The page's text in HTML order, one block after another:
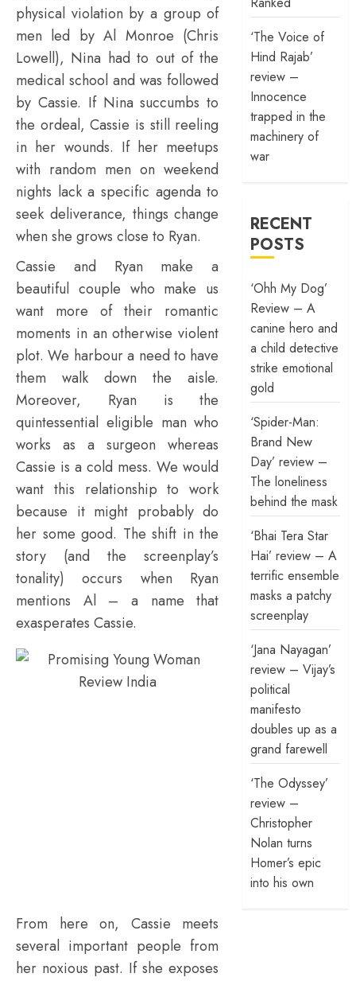
physical violation by a group of
men led by Al Monroe (Chris
Lowell), Nina had to out of the
medical school and was followed
by Cassie. If Nina succumbs to
the ordeal, Cassie is still reeling
in her wounds. If her meetups
with random men on weekend
nights lack a specific agenda to
seek deliverance, things change
when she grows close to Ryan.
Cassie and Ryan make a
beautiful couple who make us
want more of their romantic
moments in an otherwise violent
plot. We harbour a need to have
them walk down the aisle.
Moreover, Ryan is the
quintessential eligible man who
works as a surgeon whereas
Cassie is a cold mess. We would
want this relationship to work
because it might probably do
her some good. The shift in the
story (and the screenplay’s
tonality) occurs when Ryan
mentions Al – a name that
exasperates Cassie.
From here on,
Cassie meets
several important people from
her noxious past. If she exposes
‘The Voice of
Hind Rajab’
review –
Innocence
trapped in the
machinery of
war
RECENT
POSTS
‘Ohh My Dog’
Review – A
canine hero and
a child detective
strike emotional
gold
‘Spider-Man:
Brand New
Day’ review –
The loneliness
behind the mask
‘Bhai Tera Star
Hai’ review – A
terrific ensemble
masks a patchy
screenplay
‘Jana Nayagan’
review – Vijay’s
political
manifesto
doubles up as a
grand farewell
‘The Odyssey’
review –
Christopher
Nolan turns
Homer’s epic
into his own